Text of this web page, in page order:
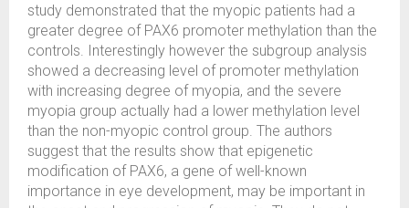
study demonstrated that the myopic patients had a
greater degree of PAX6 promoter methylation than the
controls. Interestingly however the subgroup analysis
showed a decreasing level of promoter methylation
with increasing degree of myopia, and the severe
myopia group actually had a lower methylation level
than the non-myopic control group. The authors
suggest that the results show that epigenetic
modification of PAX6, a gene of well-known
importance in eye development, may be important in